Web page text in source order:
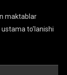
maktablar
to’lanishi